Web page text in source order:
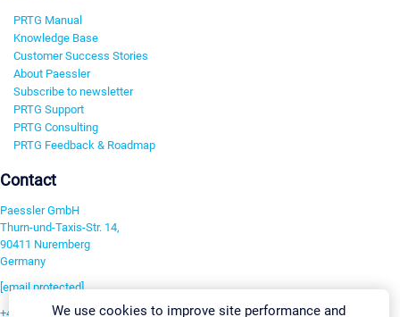
PRTG Manual
Knowledge Base
Customer Success Stories
About Paessler
Subscribe to newsletter
PRTG Support
PRTG Consulting
PRTG Feedback & Roadmap
Contact
Paessler GmbH
Thurn-und-Taxis-Str. 14,
90411 Nuremberg
Germany
[email protected]
+49 911 93775-0We use cookies to improve site performance and